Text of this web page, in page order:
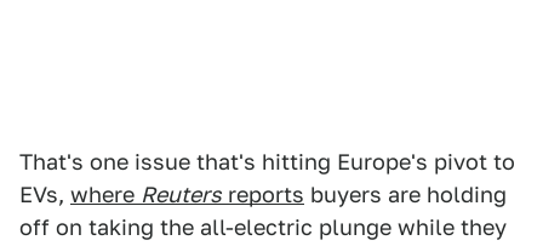
That's one issue that's hitting Europe's pivot to
EVs, where Reuters reports buyers are holding
off on taking the all-electric plunge while they